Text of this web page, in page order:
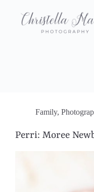
Family,
Perri: Moree